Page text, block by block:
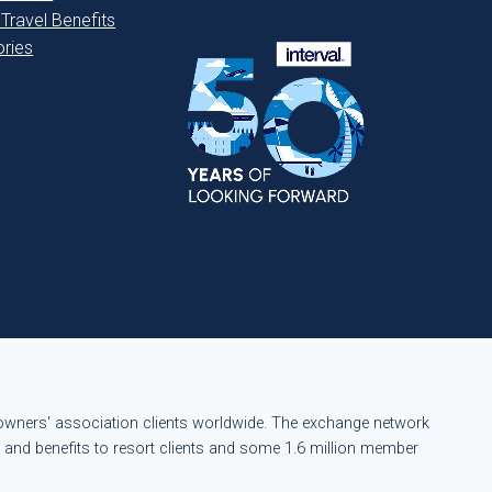
Benefits
association clients worldwide. The exchange network
benefits to resort clients and some 1.6 million member